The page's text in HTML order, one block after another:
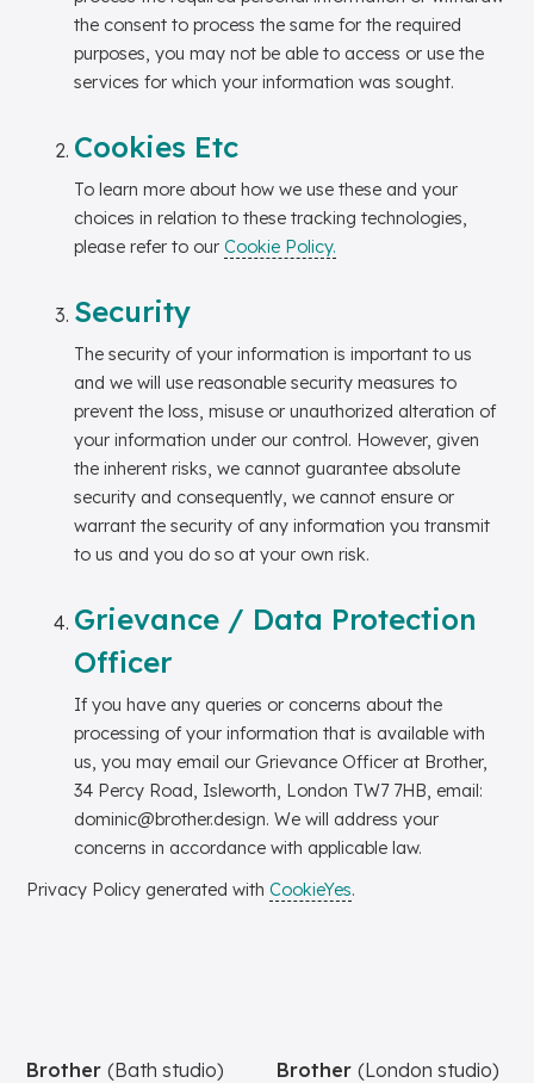
the consent to process the same for the required
purposes, you may not be able to access or use the
services for which your information was sought.
Cookies Etc
To learn more about how we use these and your
choices in relation to these tracking technologies,
please refer to ourCookie Policy.
Security
The security of your information is important to us
and we will use reasonable security measures to
prevent the loss, misuse or unauthorized alteration of
your information under our control. However, given
the inherent risks, we cannot guarantee absolute
security and consequently, we cannot ensure or
warrant the security of any information you transmit
to us and you do so at your own risk.
Grievance / Data Protection
Officer
If you have any queries or concerns about the
processing of your information that is available with
us, you may email our Grievance Officer at Brother,
34 Percy Road, Isleworth, London TW7 7HB, email:
dominic@brother.design. We will address your
concerns in accordance with applicable law.
Privacy Policy generated withCookieYes.
Brother(Bath studio) Brother (London studio)